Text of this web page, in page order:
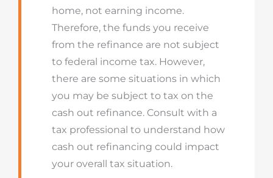
home, not earning income.
Therefore, the funds you receive
from the refinance are not subject
to federal income tax. However,
there are some situations in which
you may be subject to tax on the
cash out refinance. Consult with a
tax professional to understand how
cash out refinancing could impact
your overall tax situation.